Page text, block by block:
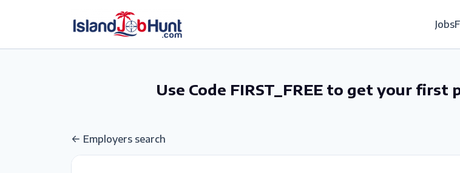
Jobs
Use Code FIRST_FREE to get your
Employers search